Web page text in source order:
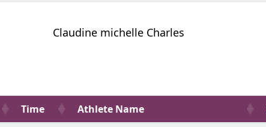
Claudine michelle Charles
Time Athlete Name